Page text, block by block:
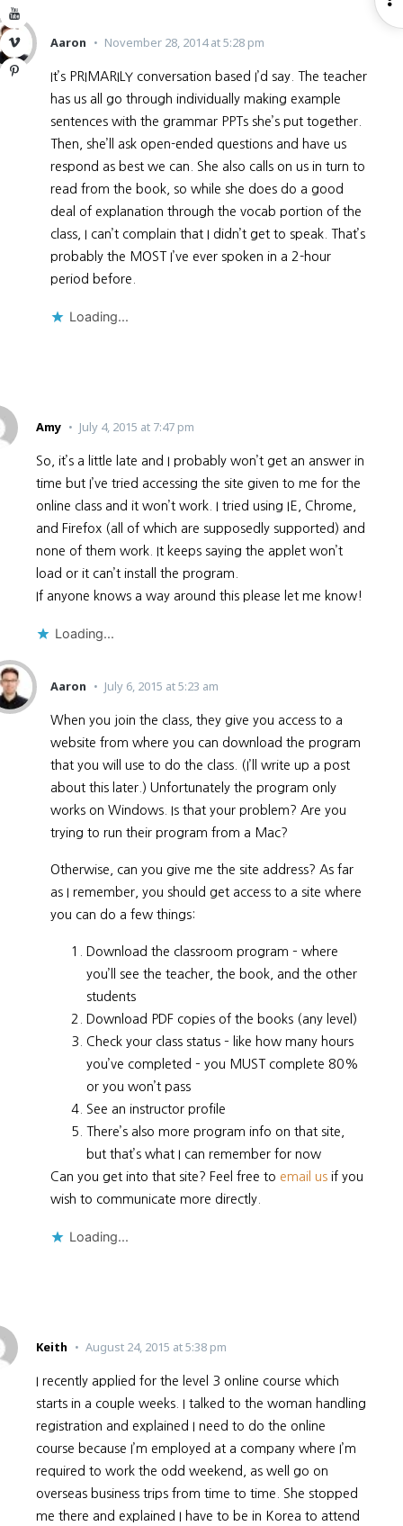
YouTube
Vimeo
Pinterest
Aaron November 28, 2014 at 5:28 pm
It’s PRIMARILY conversation based I’d say. The teacher
has us all go through individually making example
sentences with the grammar PPTs she’s put together.
Then, she’ll ask open-ended questions and have us
respond as best we can. She also calls on us in turn to
read from the book, so while she does do a good
deal of explanation through the vocab portion of the
class, I can’t complain that I didn’t get to speak. That’s
probably the MOST I’ve ever spoken in a 2-hour
period before.
Loading...
Amy July 4, 2015 at 7:47 pm
So, it’s a little late and I probably won’t get an answer in
time but I’ve tried accessing the site given to me for the
online class and it won’t work. I tried using IE, Chrome,
and Firefox (all of which are supposedly supported) and
none of them work. It keeps saying the applet won’t
load or it can’t install the program.
If anyone knows a way around this please let me know!
Loading...
Aaron July 6, 2015 at 5:23 am
When you join the class, they give you access to a
website from where you can download the program
that you will use to do the class. (I’ll write up a post
about this later.) Unfortunately the program only
works on Windows. Is that your problem? Are you
trying to run their program from a Mac?
Otherwise, can you give me the site address? As far
as I remember, you should get access to a site where
you can do a few things:
Download the classroom program – where
you’ll see the teacher, the book, and the other
students
Download PDF copies of the books (any level)
Check your class status – like how many hours
you’ve completed – you MUST complete 80%
or you won’t pass
See an instructor profile
There’s also more program info on that site,
but that’s what I can remember for now
Can you get into that site? Feel free to email us if you
wish to communicate more directly.
Loading...
Keith August 24, 2015 at 5:38 pm
I recently applied for the level 3 online course which
starts in a couple weeks. I talked to the woman handling
registration and explained I need to do the online
course because I’m employed at a company where I’m
required to work the odd weekend, as well go on
overseas business trips from time to time. She stopped
me there and explained I have to be in Korea to attend